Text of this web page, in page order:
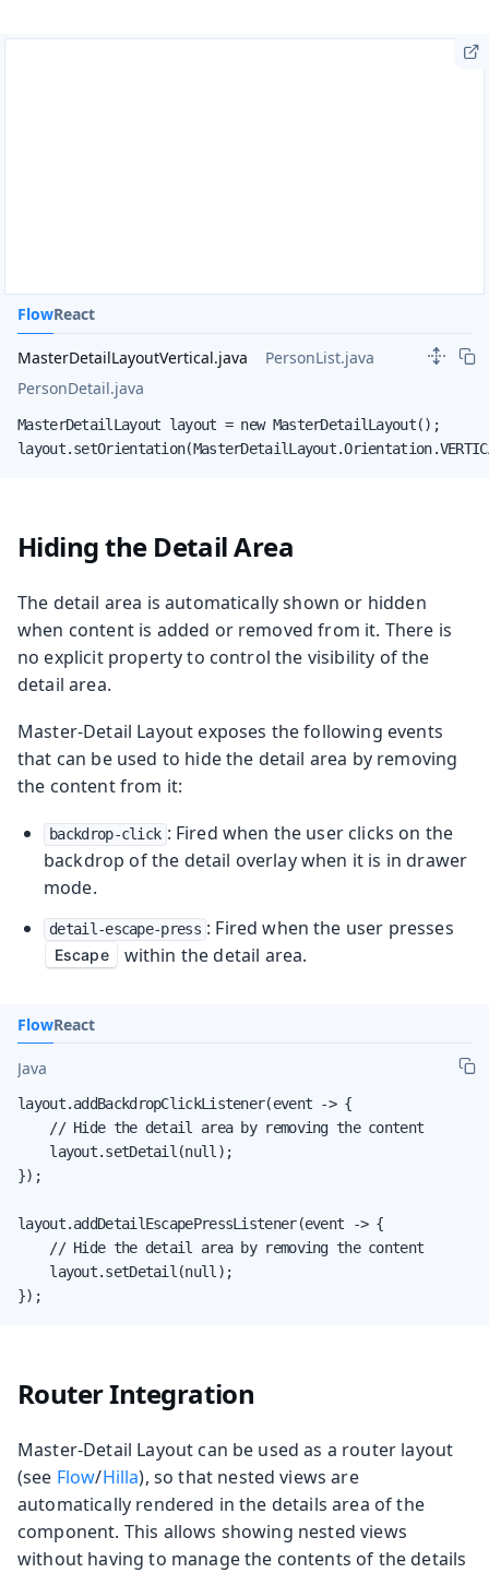
FlowReact
MasterDetailLayoutVertical.java
PersonList.java
PersonDetail.java
MasterDetailLayout layout = new MasterDetailLayout();
Hiding the Detail Area
The detail area is automatically shown or hidden
when content is added or removed from it. There is
no explicit property to control the visibility of the
detail area.
Master-Detail Layout exposes the following events
that can be used to hide the detail area by removing
the content from it:
backdrop-click : Fired when the user clicks on the
backdrop of the detail overlay when it is in drawer
mode.
detail-escape-press : Fired when the user presses
Escape within the detail area.
FlowReact
Java
layout.addBackdropClickListener(event -> {
    // Hide the detail area by removing the content
    layout.setDetail(null);
});
layout.addDetailEscapePressListener(event -> {
    // Hide the detail area by removing the content
    layout.setDetail(null);
});
Router Integration
Master-Detail Layout can be used as a router layout
(see Flow/Hilla), so that nested views are
automatically rendered in the details area of the
component. This allows showing nested views
without having to manage the contents of the details